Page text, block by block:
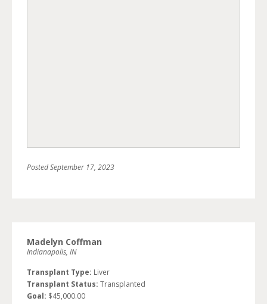
PostedSeptember 17, 2023
Madelyn Coffman
Indianapolis, IN
Transplant Type: Liver
Transplant Status: Transplanted
Goal: $45,000.00